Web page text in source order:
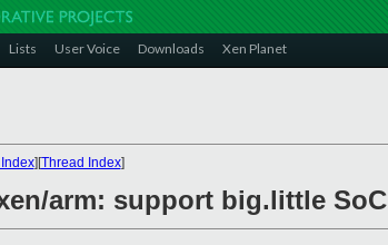
Lists User Voice Downloads Xen Planet
][Thread Index]
arm: support big.little SoC